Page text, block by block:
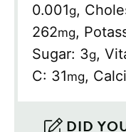
0.001g,
262mg,
Sugar: 3g,
C: 31mg,
DID